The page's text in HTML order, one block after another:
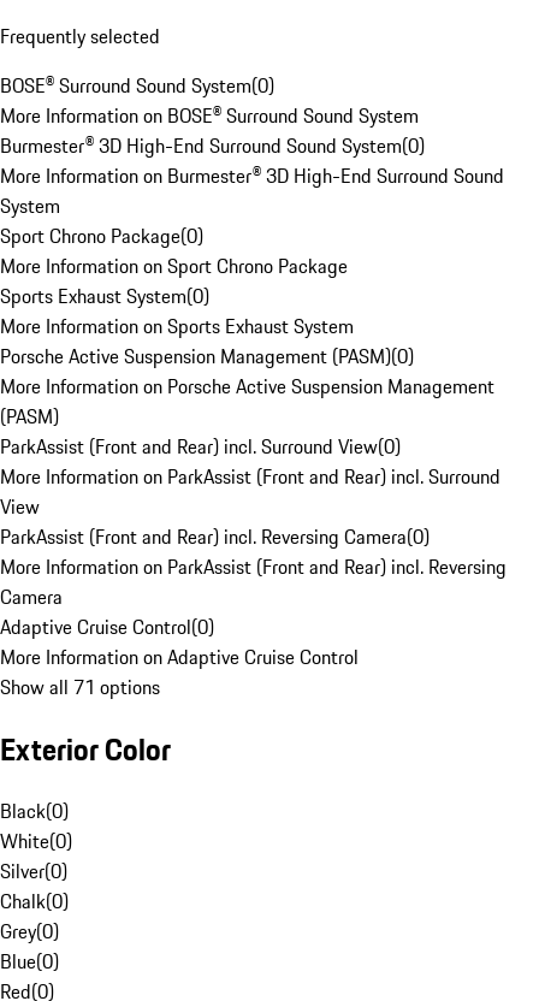
Frequently selected
BOSE® Surround Sound System(0)
More Information on BOSE® Surround Sound System
Burmester® 3D High-End Surround Sound System(0)
More Information on Burmester® 3D High-End Surround Sound
System
Sport Chrono Package(0)
More Information on Sport Chrono Package
Sports Exhaust System(0)
More Information on Sports Exhaust System
Porsche Active Suspension Management (PASM)(0)
More Information on Porsche Active Suspension Management
(PASM)
ParkAssist (Front and Rear) incl. Surround View(0)
More Information on ParkAssist (Front and Rear) incl. Surround
View
ParkAssist (Front and Rear) incl. Reversing Camera(0)
More Information on ParkAssist (Front and Rear) incl. Reversing
Camera
Adaptive Cruise Control(0)
More Information on Adaptive Cruise Control
Show all 71 options
Exterior Color
Black(0)
White(0)
Silver(0)
Chalk(0)
Grey(0)
Blue(0)
Red(0)